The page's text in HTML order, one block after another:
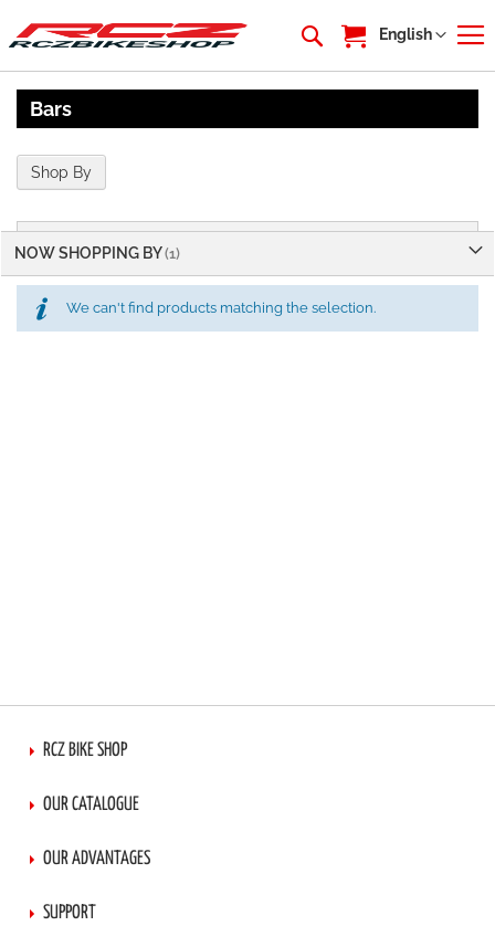
My Cart
Language
English
Bars
We can't find products matching the selection.
Shop By
NOW SHOPPING BY
RCZ BIKE SHOP
OUR CATALOGUE
OUR ADVANTAGES
SUPPORT